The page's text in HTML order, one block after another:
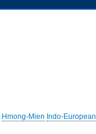
Hmong-Mien Indo-European